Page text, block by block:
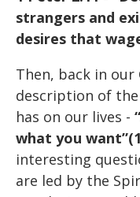
strangers and
desires that
Then, back in our
description of
has on our lives -
what you
interesting
are led by the